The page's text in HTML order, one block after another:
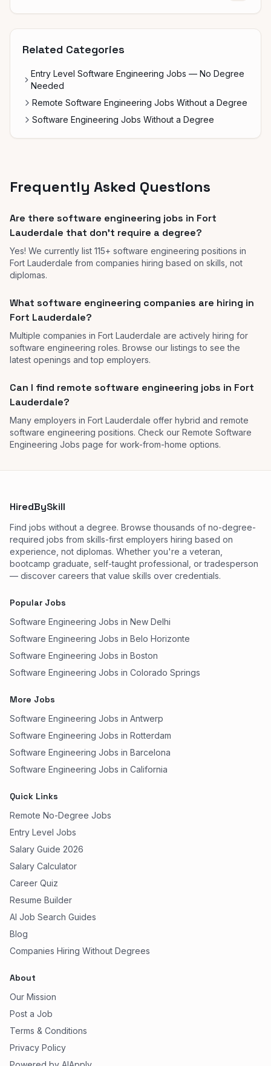
Related Categories
Entry Level Software Engineering Jobs — No Degree
Needed
Remote Software Engineering Jobs Without a Degree
Software Engineering Jobs Without a Degree
Frequently Asked Questions
Are there software engineering jobs in Fort
Lauderdale that don't require a degree?
Yes! We currently list 115+ software engineering positions in
Fort Lauderdale from companies hiring based on skills, not
diplomas.
What software engineering companies are hiring in
Fort Lauderdale?
Multiple companies in Fort Lauderdale are actively hiring for
software engineering roles. Browse our listings to see the
latest openings and top employers.
Can I find remote software engineering jobs in Fort
Lauderdale?
Many employers in Fort Lauderdale offer hybrid and remote
software engineering positions. Check our Remote Software
Engineering Jobs page for work-from-home options.
HiredBySkill
Find jobs without a degree. Browse thousands of no-degree-
required jobs from skills-first employers hiring based on
experience, not diplomas. Whether you're a veteran,
bootcamp graduate, self-taught professional, or tradesperson
— discover careers that value skills over credentials.
Popular Jobs
Software Engineering Jobs in New Delhi
Software Engineering Jobs in Belo Horizonte
Software Engineering Jobs in Boston
Software Engineering Jobs in Colorado Springs
More Jobs
Software Engineering Jobs in Antwerp
Software Engineering Jobs in Rotterdam
Software Engineering Jobs in Barcelona
Software Engineering Jobs in California
Quick Links
Remote No-Degree Jobs
Entry Level Jobs
Salary Guide 2026
Salary Calculator
Career Quiz
Resume Builder
AI Job Search Guides
Blog
Companies Hiring Without Degrees
About
Our Mission
Post a Job
Terms & Conditions
Privacy Policy